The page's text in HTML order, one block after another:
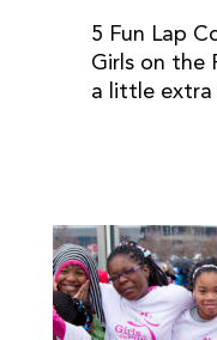
5 Fun Lap
Girls on the
a little extra